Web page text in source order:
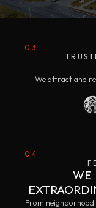
03
We attract and
04
WE
From